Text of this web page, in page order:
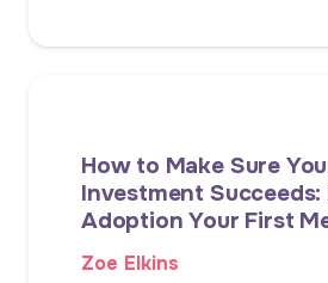
How to Make Sure
Investment Succeeds:
Adoption Your First
Zoe Elkins